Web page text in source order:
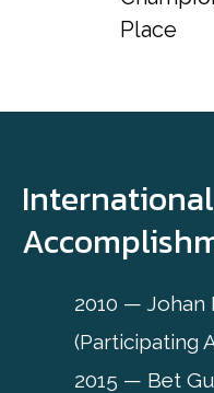
Place
International
2010 — Johan
(Participating
2015 — Bet